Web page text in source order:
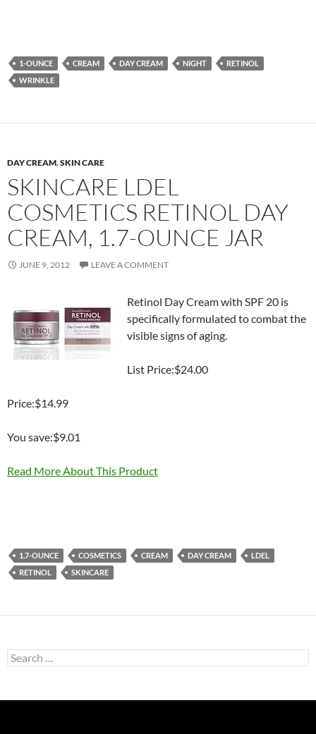
1-OUNCE CREAM DAY CREAM NIGHT
RETINOL
WRINKLE
DAY CREAM,SKIN CARE
SKINCARE LDEL
COSMETICS RETINOL DAY
CREAM, 1.7-OUNCE JAR
JUNE 9, 2012 LEAVE A COMMENT
Retinol Day Cream with SPF 20 is
specifically formulated to combat the
visible signs of aging.
List Price:$24.00
Price:$14.99
You save:$9.01
Read More About This Product
1.7-OUNCE COSMETICS CREAM DAY CREAM
LDEL
RETINOL
SKINCARE
Search
for: